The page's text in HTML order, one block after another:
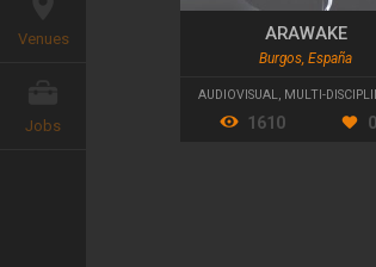
Venues
Jobs
ARAWAKE
Burgos, España
AUDIOVISUAL, MULTI-
1610 0